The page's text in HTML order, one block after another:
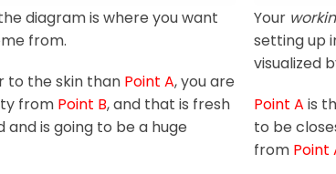
diagram is where you want
from.
to the skin than Point A, you are
from Point B, and that is fresh
is going to be a huge
Your
setting up
visualized
Point A is
to be
from Point